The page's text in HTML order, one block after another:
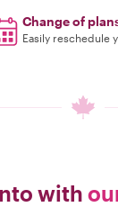
Change of
Easily reschedule
with